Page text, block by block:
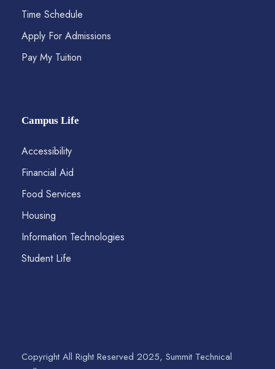
Time Schedule
Apply For Admissions
Pay My Tuition
Campus Life
Accessibility
Financial Aid
Food Services
Housing
Information Technologies
Student Life
Copyright All Right Reserved 2025, Summit Technical